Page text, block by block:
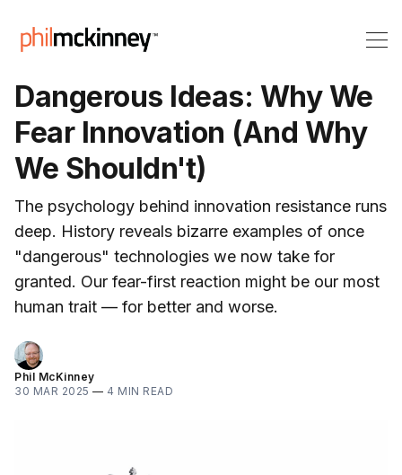
Dangerous Ideas: Why We
Fear Innovation (And Why
We Shouldn't)
The psychology behind innovation resistance runs
deep. History reveals bizarre examples of once
"dangerous" technologies we now take for
granted. Our fear-first reaction might be our most
human trait — for better and worse.
Phil McKinney
30 MAR 2025 — 4 MIN READ